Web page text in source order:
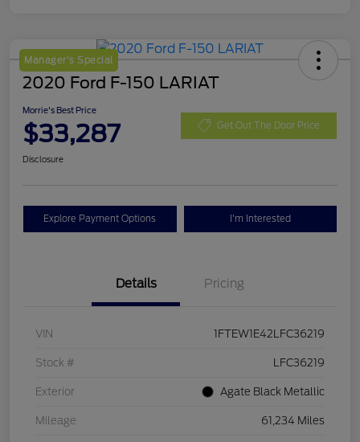
Manager's Special
2020 Ford F-150 LARIAT
Morrie's Best Price
$33,287 Get Out The Door Price
Disclosure
Explore Payment Options I'm Interested
Details Pricing
VIN 1FTEW1E42LFC36219
Stock # LFC36219
Exterior Agate Black Metallic
Mileage 61,234 Miles